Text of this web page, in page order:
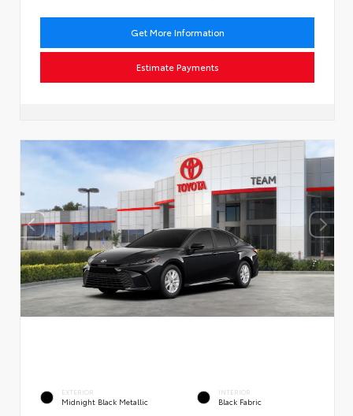
Get More Information
Estimate Payments
EXTERIOR
Midnight Black Metallic
INTERIOR
Black Fabric